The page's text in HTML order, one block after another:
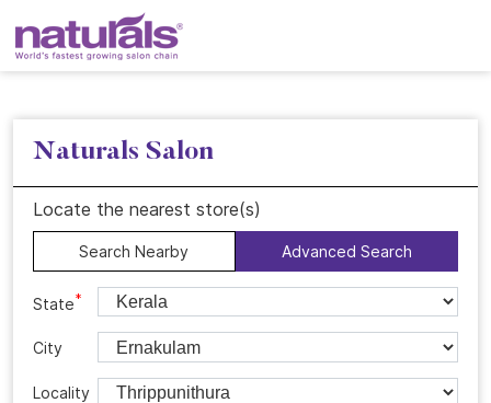
Naturals Salon
Locate the nearest store(s)
Search Nearby Advanced Search
State*
City
Locality